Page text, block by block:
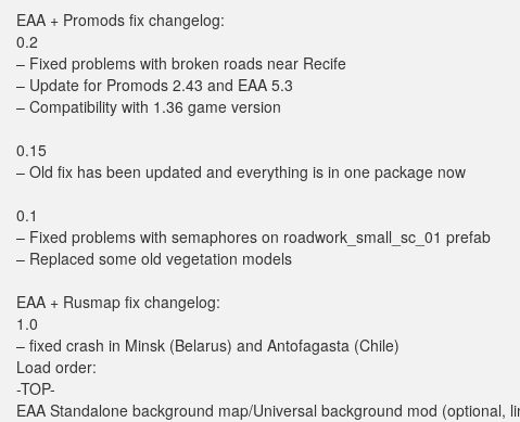
EAA + Promods fix changelog:
0.2
– Fixed problems with broken roads near Recife
– Update for Promods 2.43 and EAA 5.3
– Compatibility with 1.36 game version
0.15
– Old fix has been updated and everything is in one package now
0.1
– Fixed problems with semaphores on roadwork_small_sc_01 prefab
– Replaced some old vegetation models
EAA + Rusmap fix changelog:
1.0
– fixed crash in Minsk (Belarus) and Antofagasta (Chile)
Load order:
-TOP-
EAA Standalone background map/Universal background mod (optional,